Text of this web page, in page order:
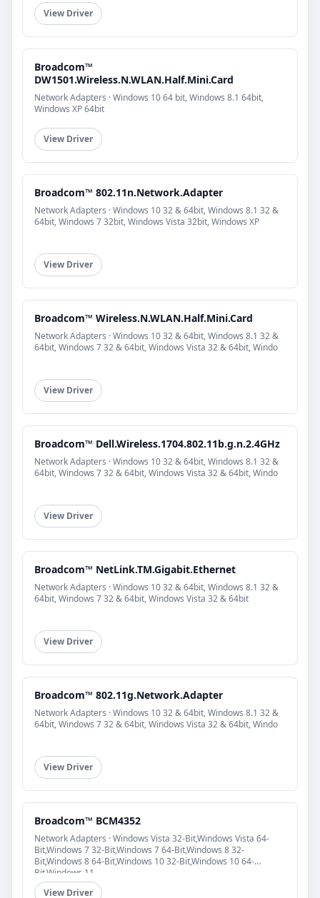
View Driver
Broadcom™
DW1501.Wireless.N.WLAN.Half.Mini.Card
Network Adapters · Windows 10 64 bit, Windows 8.1 64bit,
Windows XP 64bit
View Driver
Broadcom™ 802.11n.Network.Adapter
Network Adapters · Windows 10 32 & 64bit, Windows 8.1 32 &
64bit, Windows 7 32bit, Windows Vista 32bit, Windows XP
View Driver
Broadcom™ Wireless.N.WLAN.Half.Mini.Card
Network Adapters · Windows 10 32 & 64bit, Windows 8.1 32 &
64bit, Windows 7 32 & 64bit, Windows Vista 32 & 64bit, Windo
View Driver
Broadcom™ Dell.Wireless.1704.802.11b.g.n.2.4GHz
Network Adapters · Windows 10 32 & 64bit, Windows 8.1 32 &
64bit, Windows 7 32 & 64bit, Windows Vista 32 & 64bit, Windo
View Driver
Broadcom™ NetLink.TM.Gigabit.Ethernet
Network Adapters · Windows 10 32 & 64bit, Windows 8.1 32 &
64bit, Windows 7 32 & 64bit, Windows Vista 32 & 64bit
View Driver
Broadcom™ 802.11g.Network.Adapter
Network Adapters · Windows 10 32 & 64bit, Windows 8.1 32 &
64bit, Windows 7 32 & 64bit, Windows Vista 32 & 64bit, Windo
View Driver
Broadcom™ BCM4352
Network Adapters · Windows Vista 32-Bit,Windows Vista 64-
Bit,Windows 7 32-Bit,Windows 7 64-Bit,Windows 8 32-
Bit,Windows 8 64-Bit,Windows 10 32-Bit,Windows 10 64-
Bit,Windows 11
View Driver